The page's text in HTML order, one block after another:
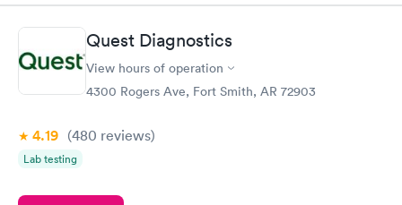
system. They were already aware that my labs were paid for
prior to the appointment. I had my labs done on a Wednesday,
and I received my results by Saturday. Great experience.
Quest Diagnostics
View hours of operation
4300 Rogers Ave, Fort Smith, AR 72903
4.19 (480 reviews)
Lab testing